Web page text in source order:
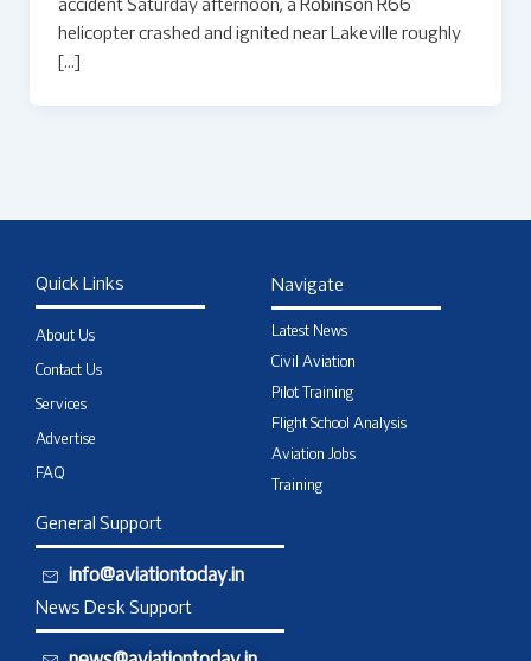
accident Saturday afternoon, a Robinson R66
helicopter crashed and ignited near Lakeville roughly
[…]
Quick Links
About Us
Contact Us
Services
Advertise
FAQ
Navigate
Latest News
Civil Aviation
Pilot Training
Flight School Analysis
Aviation Jobs
Training
General Support
info@aviationtoday.in
News Desk Support